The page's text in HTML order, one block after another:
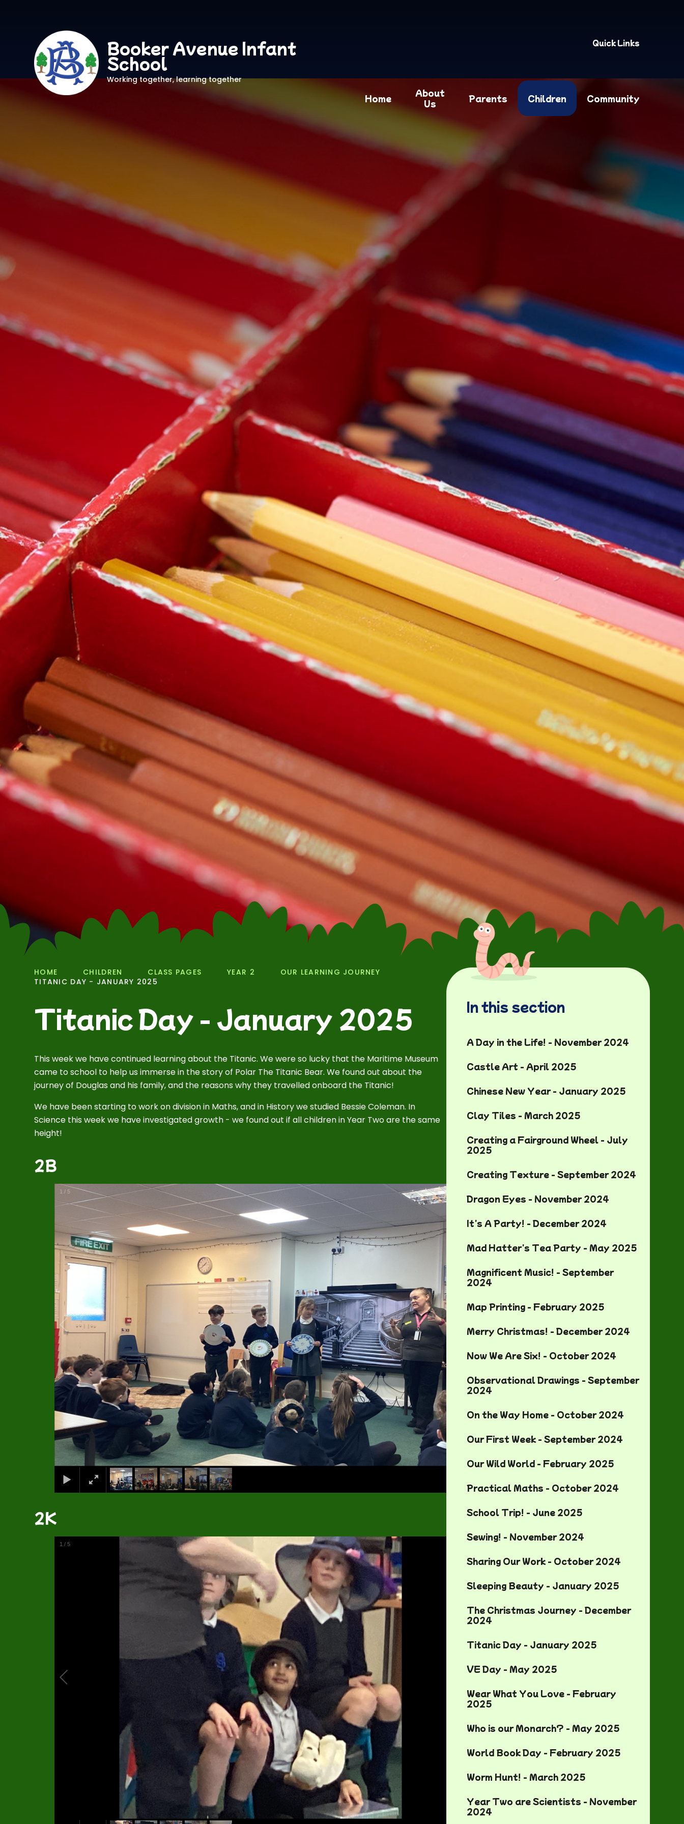
Booker Avenue Infant
School
Working together, learning together
Quick Links
Home
About
Us
Parents Children Community
HOME CHILDREN CLASS PAGES YEAR 2
OUR LEARNING JOURNEY
TITANIC DAY - JANUARY 2025
Titanic Day - January 2025
This week we have continued learning about the Titanic. We were so lucky that the Maritime Museum
came to school to help us immerse in the story of Polar The Titanic Bear. We found out about the
journey of Douglas and his family, and the reasons why they travelled onboard the Titanic!
We have been starting to work on division in Maths, and in History we studied Bessie Coleman. In
Science this week we have investigated growth - we found out if all children in Year Two are the same
height!
2B
1 /5
2K
1 /5
In this section
A Day in the Life! - November 2024
Castle Art - April 2025
Chinese New Year - January 2025
Clay Tiles - March 2025
Creating a Fairground Wheel - July
2025
Creating Texture - September 2024
Dragon Eyes - November 2024
It's A Party! - December 2024
Mad Hatter's Tea Party - May 2025
Magnificent Music! - September
2024
Map Printing - February 2025
Merry Christmas! - December 2024
Now We Are Six! - October 2024
Observational Drawings - September
2024
On the Way Home - October 2024
Our First Week - September 2024
Our Wild World - February 2025
Practical Maths - October 2024
School Trip! - June 2025
Sewing! - November 2024
Sharing Our Work - October 2024
Sleeping Beauty - January 2025
The Christmas Journey - December
2024
Titanic Day - January 2025
VE Day - May 2025
Wear What You Love - February
2025
Who is our Monarch? - May 2025
World Book Day - February 2025
Worm Hunt! - March 2025
Year Two are Scientists - November
2024